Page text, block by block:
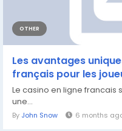
OTHER
Les avantages
français pour les
Le casino en ligne
une...
By John Snow 6 months